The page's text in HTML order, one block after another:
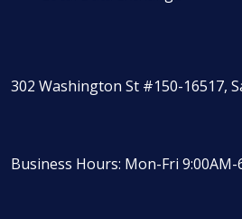
302 Washington St #150-16517,
Business Hours: Mon-Fri 9:00AM-